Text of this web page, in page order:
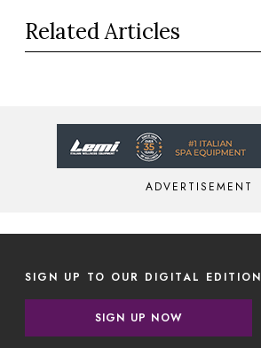
Related Articles
ADVERTISEMENT
SIGN UP TO OUR DIGITAL EDITION
SIGN UP NOW